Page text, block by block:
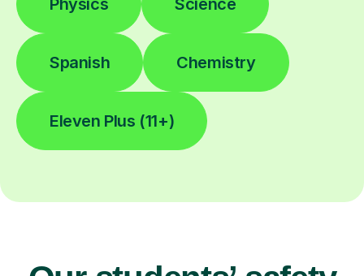
Spanish Chemistry
Eleven Plus (11+)